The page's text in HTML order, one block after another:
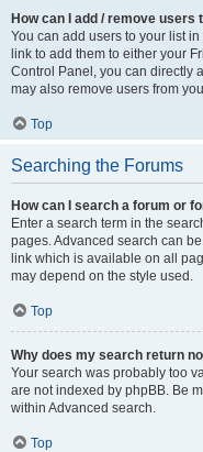
How can I add / remove
You can add users to your list
link to add them to either your
Control Panel, you can directly
may also remove users from
Top
Searching the Forums
How can I search a forum or
Enter a search term in the
pages. Advanced search can
link which is available on all
may depend on the style used.
Top
Why does my search return
Your search was probably too
are not indexed by phpBB. Be
within Advanced search.
Top